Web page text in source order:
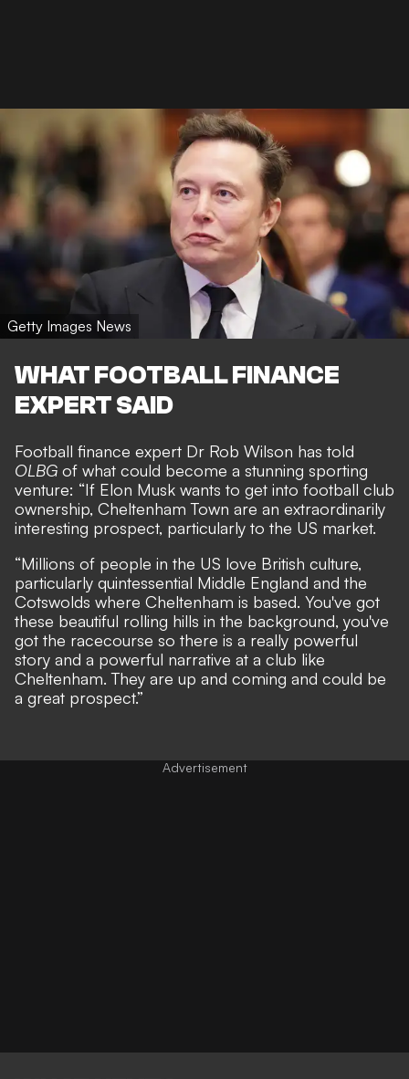
Getty Images News
WHAT FOOTBALL FINANCE
EXPERT SAID
Football finance expert Dr Rob Wilson has told
OLBG of what could become a stunning sporting
venture: “If Elon Musk wants to get into football club
ownership, Cheltenham Town are an extraordinarily
interesting prospect, particularly to the US market.
“Millions of people in the US love British culture,
particularly quintessential Middle England and the
Cotswolds where Cheltenham is based. You've got
these beautiful rolling hills in the background, you've
got the racecourse so there is a really powerful
story and a powerful narrative at a club like
Cheltenham. They are up and coming and could be
a great prospect.”